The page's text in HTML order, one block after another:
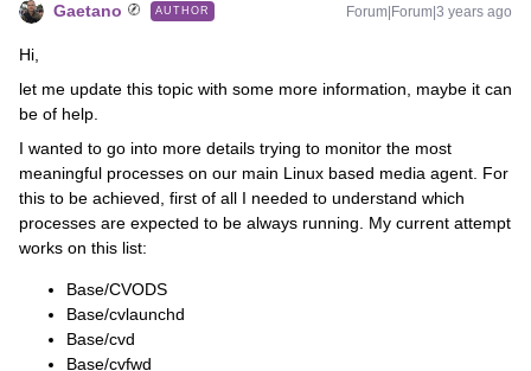
Gaetano AUTHOR Forum|Forum|3 years ago
Hi,
let me update this topic with some more information, maybe it can
be of help.
I wanted to go into more details trying to monitor the most
meaningful processes on our main Linux based media agent. For
this to be achieved, first of all I needed to understand which
processes are expected to be always running. My current attempt
works on this list:
Base/CVODS
Base/cvlaunchd
Base/cvd
Base/cvfwd